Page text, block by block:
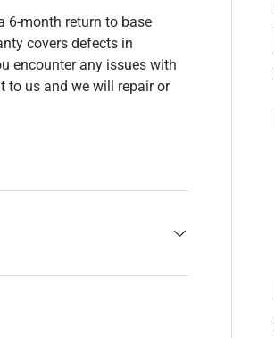
6-month return to base
covers defects in
encounter any issues with
to us and we will repair or